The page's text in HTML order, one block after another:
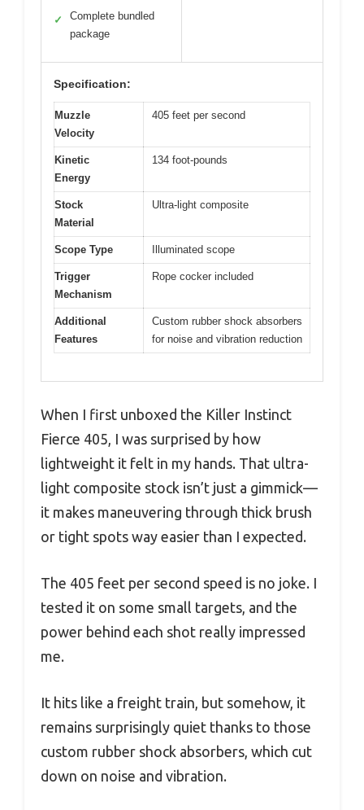
✓
Complete bundled
package
Specification:
Muzzle
Velocity
405 feet per second
Kinetic
Energy
134 foot-pounds
Stock
Material
Ultra-light composite
Scope Type Illuminated scope
Trigger
Mechanism
Rope cocker included
Additional
Features
Custom rubber shock absorbers
for noise and vibration reduction
When I first unboxed the Killer Instinct
Fierce 405, I was surprised by how
lightweight it felt in my hands. That ultra-
light composite stock isn’t just a gimmick—
it makes maneuvering through thick brush
or tight spots way easier than I expected.
The 405 feet per second speed is no joke. I
tested it on some small targets, and the
power behind each shot really impressed
me.
It hits like a freight train, but somehow, it
remains surprisingly quiet thanks to those
custom rubber shock absorbers, which cut
down on noise and vibration.